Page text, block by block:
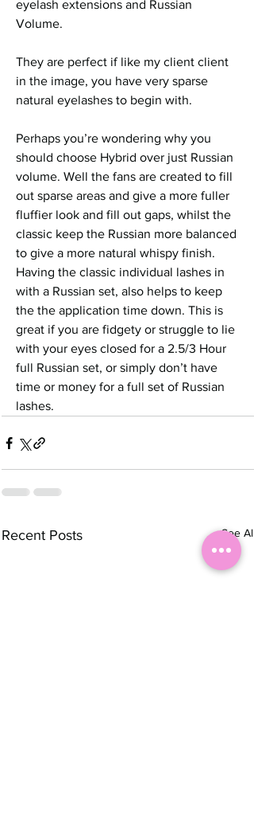
eyelash extensions and Russian
Volume.
They are perfect if like my client client
in the image, you have very sparse
natural eyelashes to begin with.
Perhaps you’re wondering why you
should choose Hybrid over just Russian
volume. Well the fans are created to fill
out sparse areas and give a more fuller
fluffier look and fill out gaps, whilst the
classic keep the Russian more balanced
to give a more natural whispy finish.
Having the classic individual lashes in
with a Russian set, also helps to keep
the the application time down. This is
great if you are fidgety or struggle to lie
with your eyes closed for a 2.5/3 Hour
full Russian set, or simply don’t have
time or money for a full set of Russian
lashes.
Recent Posts See All